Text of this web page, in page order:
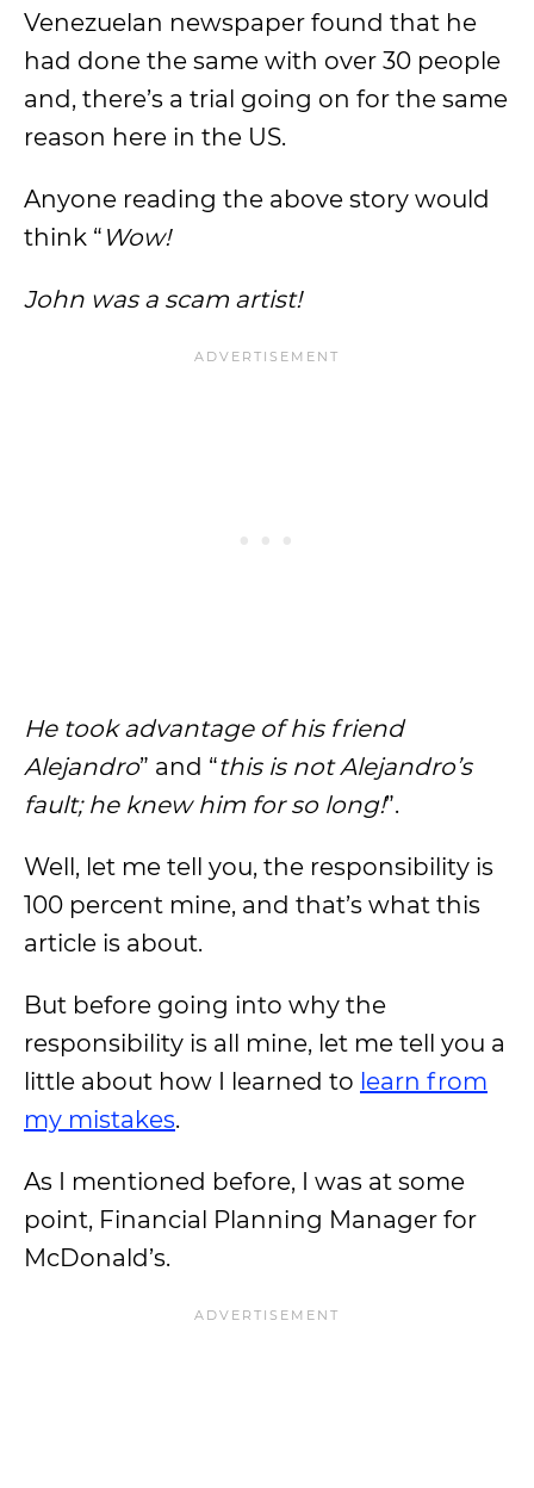
Venezuelan newspaper found that he
had done the same with over 30 people
and, there’s a trial going on for the same
reason here in the US.
Anyone reading the above story would
think “ Wow!
John was a scam artist!
He took advantage of his friend
Alejandro” and “this is not Alejandro’s
fault; he knew him for so long!”.
Well, let me tell you, the responsibility is
100 percent mine, and that’s what this
article is about.
But before going into why the
responsibility is all mine, let me tell you a
little about how I learned to learn from
my mistakes.
As I mentioned before, I was at some
point, Financial Planning Manager for
McDonald’s.